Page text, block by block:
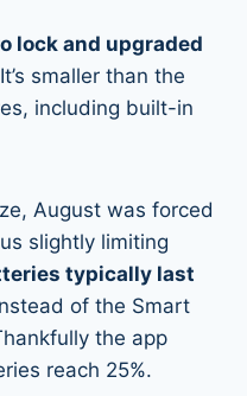
lock and upgraded
smaller than the
including built-in
August was forced
slightly limiting
typically last
of the Smart
the app
reach 25%.